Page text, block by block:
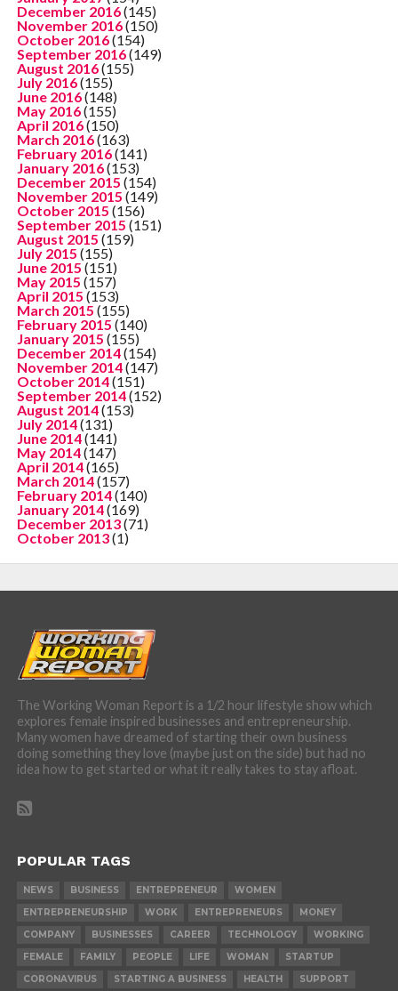
December 2016(145)
November 2016(150)
October 2016(154)
September 2016(149)
August 2016(155)
July 2016(155)
June 2016(148)
May 2016(155)
April 2016(150)
March 2016(163)
February 2016(141)
January 2016(153)
December 2015 (154)
November 2015 (149)
October 2015 (156)
September 2015 (151)
August 2015 (159)
July 2015 (155)
June 2015 (151)
May 2015 (157)
April 2015 (153)
March 2015 (155)
February 2015 (140)
January 2015 (155)
December 2014(154)
November 2014(147)
October 2014(151)
September 2014(152)
August 2014(153)
July 2014(131)
June 2014(141)
May 2014(147)
April 2014(165)
March 2014(157)
February 2014(140)
January 2014(169)
December 2013(71)
October 2013(1)
The Working Woman Report is a 1/2 hour lifestyle show which
explores female inspired businesses and entrepreneurship.
Many women have dreamed of starting their own business
doing something they love (maybe just on the side) but had no
idea how to get started or what it really takes to stay afloat.
POPULAR TAGS
NEWS BUSINESS ENTREPRENEUR
WOMEN
ENTREPRENEURSHIP
WORK ENTREPRENEURS
MONEY
COMPANY
BUSINESSES CAREER TECHNOLOGY
WORKING
FEMALE
FAMILY PEOPLE LIFE WOMAN
STARTUP
CORONAVIRUS
STARTING A BUSINESS HEALTH SUPPORT